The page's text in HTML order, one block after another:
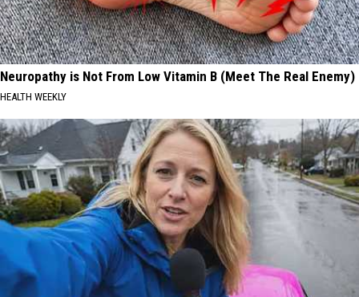
Neuropathy is Not From Low Vitamin B (Meet The Real Enemy)
HEALTH WEEKLY